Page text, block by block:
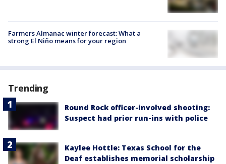
Farmers Almanac winter forecast: What a
strong El Niño means for your region
Trending
Round Rock officer-involved shooting:
Suspect had prior run-ins with police
Kaylee Hottle: Texas School for the
Deaf establishes memorial scholarship